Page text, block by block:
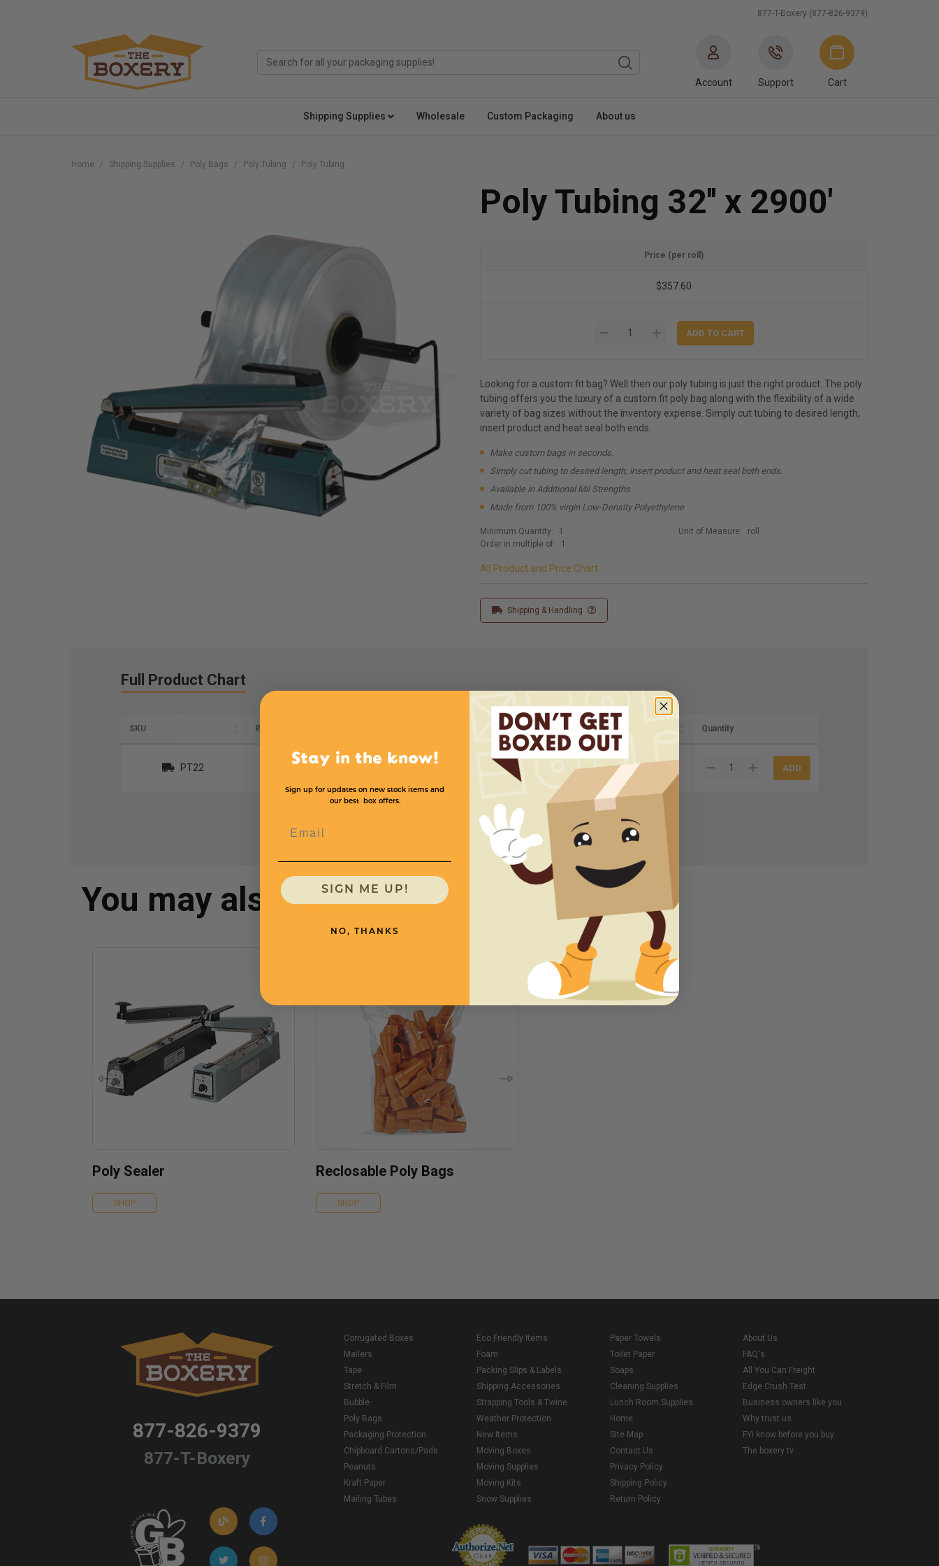
877-T-Boxery (877-826-9379)
Account Support Cart
Shipping Supplies Wholesale Custom Packaging About us
Home Shipping Supplies Poly Bags Poly Tubing Poly Tubing
Poly Tubing 32'' x 2900'
Price (per roll)
$357.60
Looking for a custom fit bag? Well then our poly tubing is just the right product. The poly
tubing offers you the luxury of a custom fit poly bag along with the flexibility of a wide
variety of bag sizes without the inventory expense. Simply cut tubing to desired length,
insert product and heat seal both ends.
Make custom bags in seconds.
Simply cut tubing to desired length, insert product and heat seal both ends.
Available in Additional Mil Strengths
Made from 100% virgin Low-Density Polyethylene
Minimum Quantity:
1
Order in multiple of:
1
Unit of Measure: roll
All Product and Price Chart
Shipping & Handling
Full Product Chart
SKU Roll Size W x L Price (per roll) Quantity
PT22 32'' x 2900' $357.60
You may also need
Poly Sealer
SHOP
Reclosable Poly Bags
SHOP
877-826-9379
877-T-Boxery
Corrugated Boxes
Mailers
Tape
Stretch & Film
Bubble
Poly Bags
Packaging Protection
Chipboard Cartons/Pads
Peanuts
Kraft Paper
Mailing Tubes
Eco Friendly Items
Foam
Packing Slips & Labels
Shipping Accessories
Strapping Tools & Twine
Weather Protection
New Items
Moving Boxes
Moving Supplies
Moving Kits
Snow Supplies
Paper Towels
Toilet Paper
Soaps
Cleaning Supplies
Lunch Room Supplies
Home
Site Map
Contact Us
Privacy Policy
Shipping Policy
Return Policy
About Us
FAQ's
All You Can Freight
Edge Crush Test
Business owners like you
Why trust us
FYI know before you buy
The boxery tv
Stay in the know!
Sign up for updates on new stock items and
our best box offers.
SIGN ME UP!
NO, THANKS